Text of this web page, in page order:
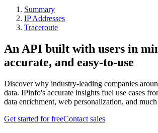
Summary
IP Addresses
Traceroute
An API built with users in
accurate, and easy-to-use
Discover why industry-leading companies
data. IPinfo's accurate insights fuel use cases
data enrichment, web personalization, and
Get started for freeContact sales